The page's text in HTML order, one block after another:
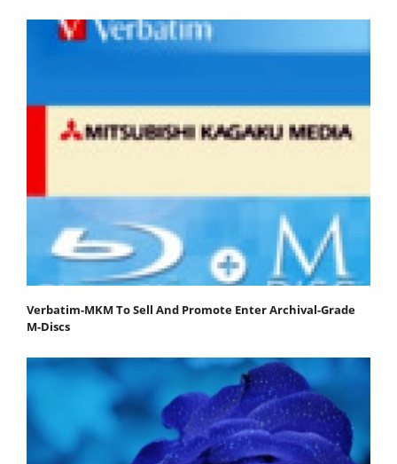
Verbatim-MKM To Sell And Promote Enter Archival-Grade
M-Discs